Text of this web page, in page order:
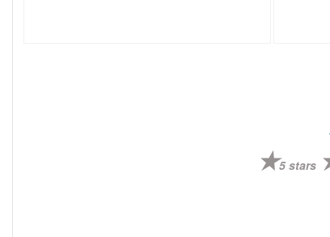
5 stars